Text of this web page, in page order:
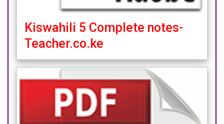
Kiswahili 5 Complete notes-
Teacher.co.ke